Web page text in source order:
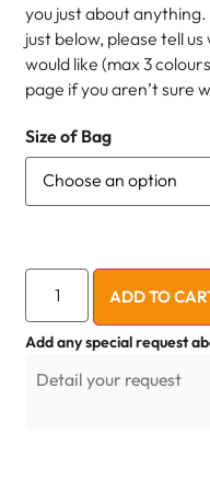
you just about
just below, please tell
would like (max 3
page if you aren’t sure
Size of Bag
ADD TO
Add any special request